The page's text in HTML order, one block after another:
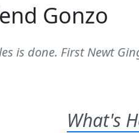
Gonzo
is done. First Newt
What's